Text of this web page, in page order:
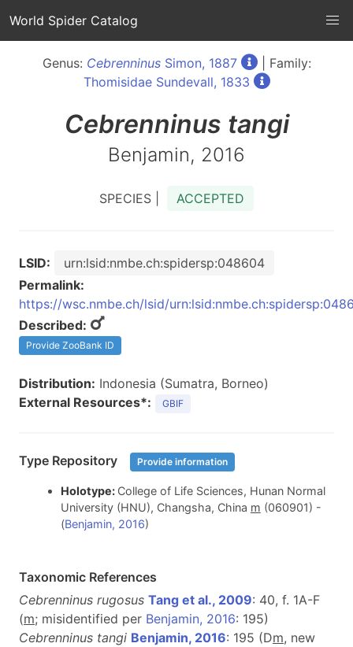
World Spider Catalog
Genus: CebrenninusSimon, 1887
| Family:
Thomisidae Sundevall, 1833
Cebrenninus tangi
Benjamin, 2016
SPECIES | ACCEPTED
LSID:
urn:lsid:nmbe.ch:spidersp:048604
Permalink:
https://wsc.nmbe.ch/lsid/
Described:
Provide ZooBank ID
Distribution: Indonesia (Sumatra, Borneo)
External Resources*:
GBIF
Type Repository Provide information
Holotype: College of Life Sciences, Hunan Normal
University (HNU), Changsha, China m (060901) -
(Benjamin, 2016)
Taxonomic References
Cebrenninus rugosus Tang et al., 2009: 40, f. 1A-F
(m; misidentified per Benjamin, 2016: 195)
Cebrenninus tangi Benjamin, 2016: 195 (Dm, new